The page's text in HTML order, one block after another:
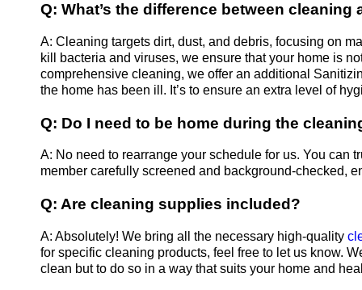
Q: What’s the difference between cleaning
A: Cleaning targets dirt, dust, and debris, focusing on
kill bacteria and viruses, we ensure that your home is
comprehensive cleaning, we offer an additional
the home has been ill. It’s to ensure an extra level of
Q: Do I need to be home during the
A: No need to rearrange your schedule for us. You can
member carefully screened and background-checked,
Q: Are cleaning supplies included?
A: Absolutely! We bring all the necessary high-quality
for specific cleaning products, feel free to let us know.
clean but to do so in a way that suits your home and